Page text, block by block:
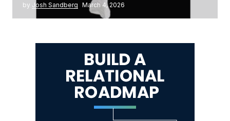
by Josh Sandberg March 4, 2026